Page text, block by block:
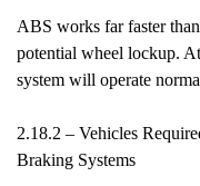
ABS works far faster
potential wheel lockup.
system will operate
2.18.2 – Vehicles
Braking Systems